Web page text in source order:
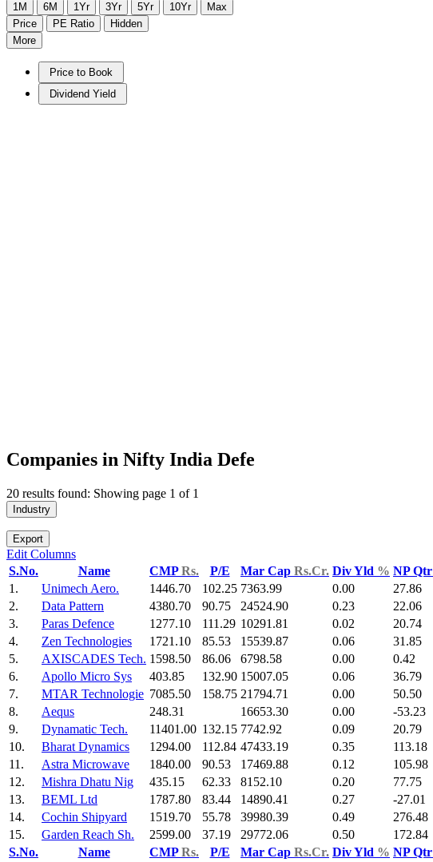
1M 6M 1Yr 3Yr 5Yr 10Yr
Max
Price
PE Ratio
Hidden
More
Price to Book
Dividend Yield
Companies in Nifty India Defe
20 results found: Showing page 1 of 1
Industry
Export
Edit Columns
S.No.
Name CMPRs. P/E Mar Cap Rs.Cr. Div Yld % NP Qtr
1.
Unimech Aero. 1446.70 102.25 7363.99 0.00 27.86
2.
Data Pattern 4380.70 90.75 24524.90 0.23 22.06
3.
Paras Defence 1277.10 111.29 10291.81 0.02 20.74
4.
Zen Technologies 1721.10 85.53 15539.87 0.06 31.85
5.
AXISCADES Tech. 1598.50 86.06 6798.58 0.00 0.42
6.
Apollo Micro Sys 403.85 132.90 15007.05 0.06 36.79
7.
MTAR Technologie 7085.50 158.75 21794.71 0.00 50.50
8.
Aequs 248.31 16653.30 0.00 -53.23
9.
Dynamatic Tech. 11401.00 132.15 7742.92 0.09 20.79
10.
Bharat Dynamics 1294.00 112.84 47433.19 0.35 113.18
11.
Astra Microwave 1840.00 90.53 17469.88 0.12 105.98
12.
Mishra Dhatu Nig 435.15 62.33 8152.10 0.20 77.75
13.
BEML Ltd 1787.80 83.44 14890.41 0.27 -27.01
14.
Cochin Shipyard 1519.70 55.78 39980.39 0.49 276.48
15.
Garden Reach Sh. 2599.00 37.19 29772.06 0.50 172.84
S.No.
Name CMPRs. P/E Mar Cap Rs.Cr. Div Yld % NP Qtr